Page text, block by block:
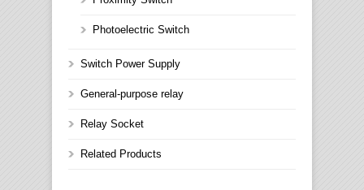
Photoelectric Switch
Switch Power Supply
General-purpose relay
Relay Socket
Related Products